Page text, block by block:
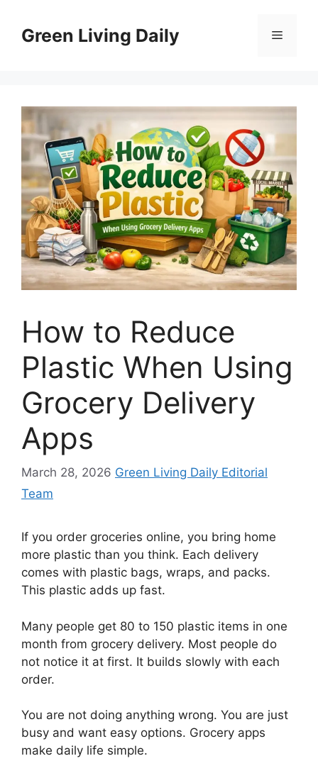
contentGreen Living Daily Menu
How to Reduce
Plastic When Using
Grocery Delivery
Apps
March 28, 2026 Green Living Daily Editorial
Team
If you order groceries online, you bring home
more plastic than you think. Each delivery
comes with plastic bags, wraps, and packs.
This plastic adds up fast.
Many people get 80 to 150 plastic items in one
month from grocery delivery. Most people do
not notice it at first. It builds slowly with each
order.
You are not doing anything wrong. You are just
busy and want easy options. Grocery apps
make daily life simple.